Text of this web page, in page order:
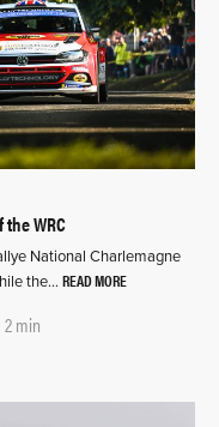
WRC
National Charlemagne
the… READ MORE
2 min